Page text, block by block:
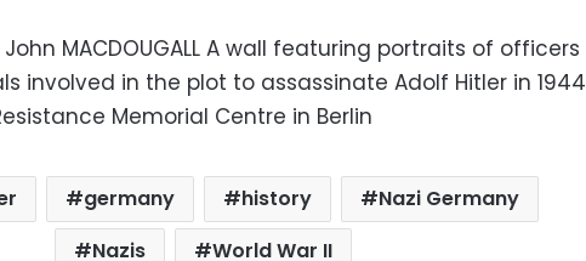
John MACDOUGALL A wall featuring portraits of officers
involved in the plot to assassinate Adolf Hitler in 1944
Memorial Centre in Berlin
germany history
Nazi Germany
Nazis
World War II